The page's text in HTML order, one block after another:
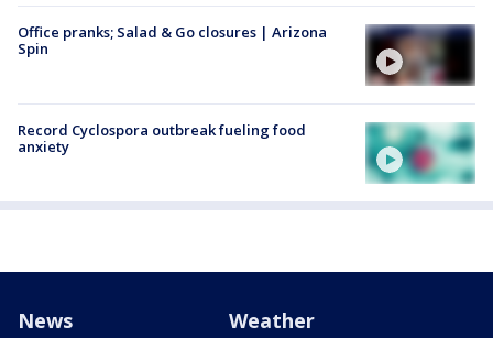
Office pranks; Salad & Go closures | Arizona
Spin
Record Cyclospora outbreak fueling food
anxiety
News Weather